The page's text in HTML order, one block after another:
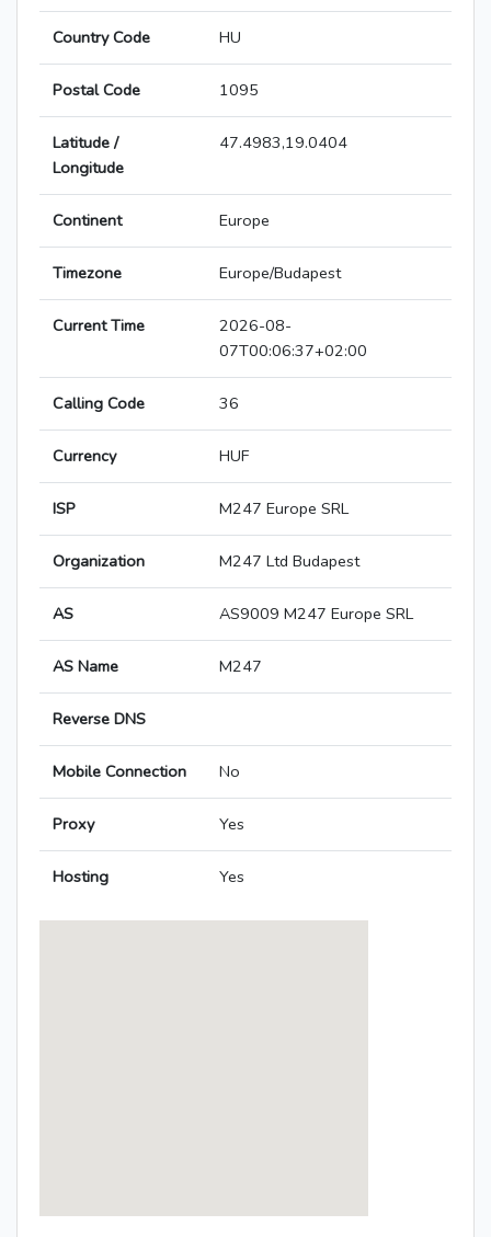
Country Code HU
Postal Code 1095
Latitude /
Longitude
47.4983,19.0404
Continent Europe
Timezone Europe/Budapest
Current Time
2026-08-
07T00:06:37+02:00
Calling Code 36
Currency HUF
ISP M247 Europe SRL
Organization M247 Ltd Budapest
AS AS9009 M247 Europe SRL
AS Name M247
Reverse DNS
Mobile Connection No
Proxy Yes
Hosting Yes